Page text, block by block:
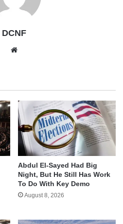
DCNF
Abdul El-Sayed Had Big
Night, But He Still Has Work
To Do With Key Demo
August 8, 2026